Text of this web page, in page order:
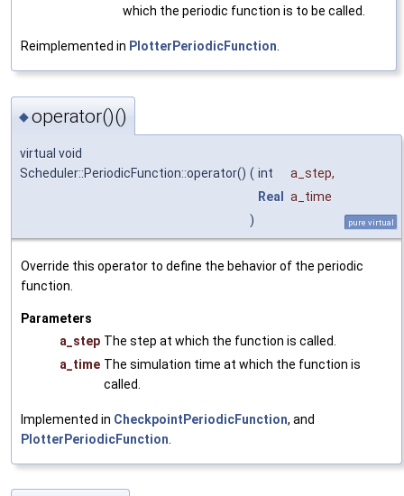
which the periodic function is to be called.
Reimplemented in PlotterPeriodicFunction
◆operator()()
virtual void
Scheduler::PeriodicFunction::operator() ( int a_step,
Real a_time
)
pure virtual
Override this operator to define the behavior of the periodic
function.
Parameters
a_step The step at which the function is called.
a_time The simulation time at which the function is
called.
Implemented in CheckpointPeriodicFunction, and
PlotterPeriodicFunction